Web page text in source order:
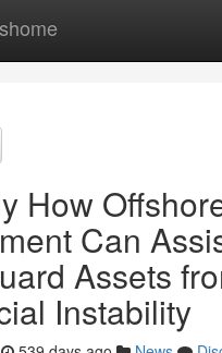
How
Can
Assets
Instability